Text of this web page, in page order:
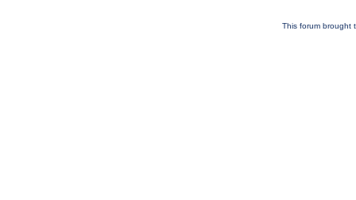
This forum brought